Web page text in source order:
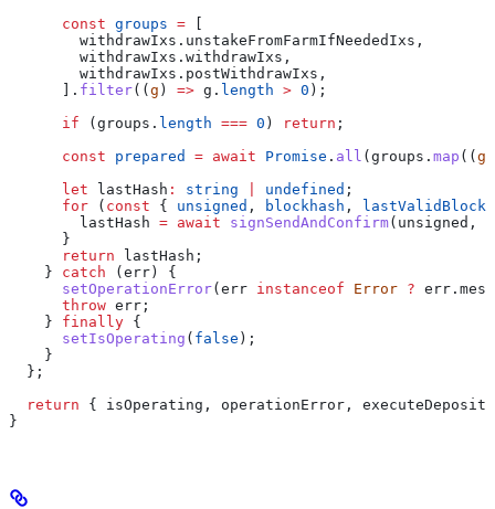
      const
groups = [
        withdrawIxs
. unstakeFromFarmIfNeededIxs ,
        withdrawIxs
. withdrawIxs ,
        withdrawIxs
. postWithdrawIxs ,
      ].
filter((g ) => g . length > 0 );
      if
(groups . length === 0 ) return ;
      const
prepared = await Promise . all (groups . map ((g
      let
lastHash : string undefined ;
      for
( const { unsigned , blockhash ,
        lastHash
= await signSendAndConfirm( unsigned ,
      }
      return
lastHash ;
    }
catch (err) {
      setOperationError
(err instanceof Error ? err .
      throw
err ;
    }
finally {
      setIsOperating
( false );
    }
  };
  return
{ isOperating , operationError , executeDeposit
}